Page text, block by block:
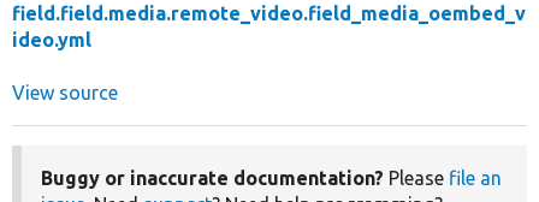
field.field.media.remote_video.field_media_oembed_v
ideo.yml
View source
Buggy or inaccurate documentation? Please file an